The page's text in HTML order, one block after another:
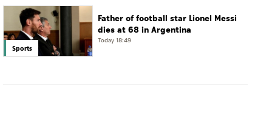
Sports
Father of football star Lionel Messi
dies at 68 in Argentina
Today 18:49